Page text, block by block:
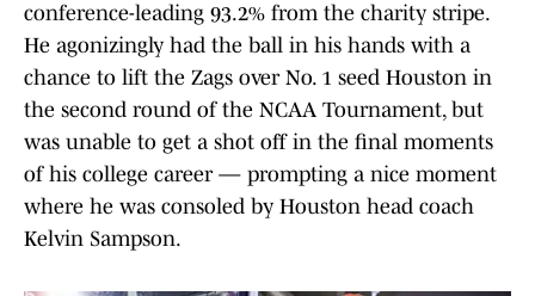
conference-leading 93.2% from the charity stripe.
He agonizingly had the ball in his hands with a
chance to lift the Zags over No. 1 seed Houston in
the second round of the NCAA Tournament, but
was unable to get a shot off in the final moments
of his college career — prompting a nice moment
where he was consoled by Houston head coach
Kelvin Sampson.